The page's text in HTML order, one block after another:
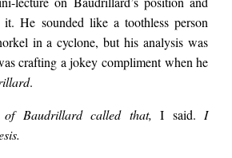
mean
Must be in
He sounded like a toothless person
in a cyclone, but his analysis was
crafting a jokey compliment when he
.
of Baudrillard called that,I said.I